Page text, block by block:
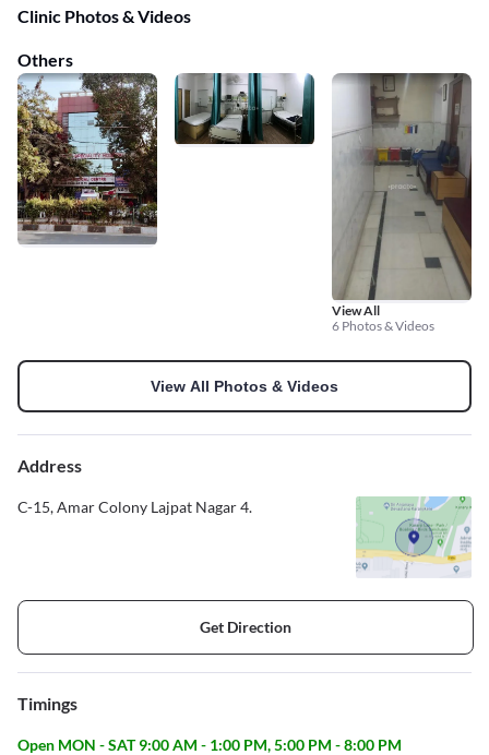
Clinic Photos & Videos
Others
View All
6 Photos & Videos
View All Photos & Videos
Address
C-15, Amar Colony Lajpat Nagar 4.
Get Direction
Timings
Open MON - SAT 9:00 AM - 1:00 PM, 5:00 PM - 8:00 PM